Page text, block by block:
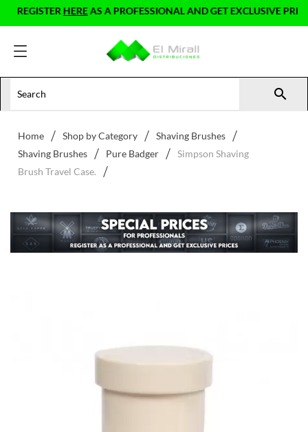
REGISTERHEREAS A PROFESSIONAL AND GET EXCLUSIVE PRICES

Home Shop by Category
Shaving Brushes
Shaving Brushes
Pure Badger
Simpson Shaving
Brush Travel Case.